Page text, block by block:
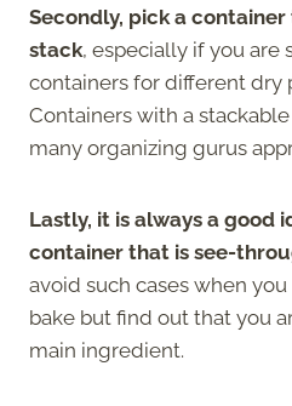
Secondly, pick a
stack, especially if you are
containers for different dry
Containers with a
many organizing gurus
Lastly, it is always a good
container that is see-
avoid such cases when
bake but find out that you
main ingredient.